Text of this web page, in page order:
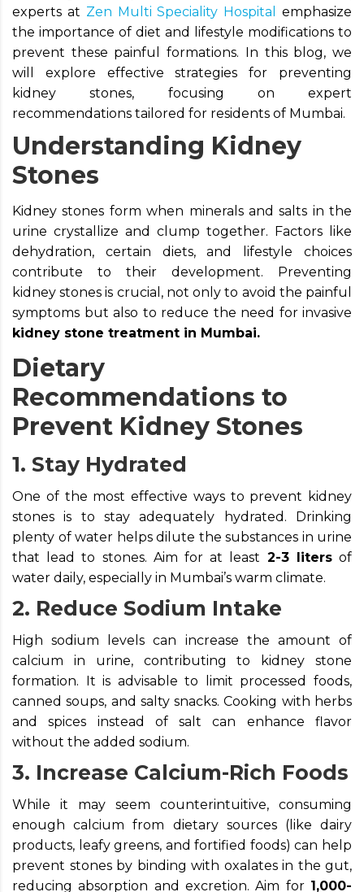
experts at Zen Multi Speciality Hospital
emphasize
the importance of diet and lifestyle modifications to
prevent these painful formations. In this blog, we
will explore effective strategies for preventing
kidney stones, focusing on expert
recommendations tailored for residents of Mumbai.
Understanding Kidney
Stones
Kidney stones form when minerals and salts in the
urine crystallize and clump together. Factors like
dehydration, certain diets, and lifestyle choices
contribute to their development. Preventing
kidney stones is crucial, not only to avoid the painful
symptoms but also to reduce the need for invasive
kidney stone treatment in Mumbai.
Dietary
Recommendations to
Prevent Kidney Stones
1. Stay Hydrated
One of the most effective ways to prevent kidney
stones is to stay adequately hydrated. Drinking
plenty of water helps dilute the substances in urine
that lead to stones. Aim for at least 2-3 litersof
water daily, especially in Mumbai’s warm climate.
2. Reduce Sodium Intake
High sodium levels can increase the amount of
calcium in urine, contributing to kidney stone
formation. It is advisable to limit processed foods,
canned soups, and salty snacks. Cooking with herbs
and spices instead of salt can enhance flavor
without the added sodium.
3. Increase Calcium-Rich Foods
While it may seem counterintuitive, consuming
enough calcium from dietary sources (like dairy
products, leafy greens, and fortified foods) can help
prevent stones by binding with oxalates in the gut,
reducing absorption and excretion. Aim for 1,000-